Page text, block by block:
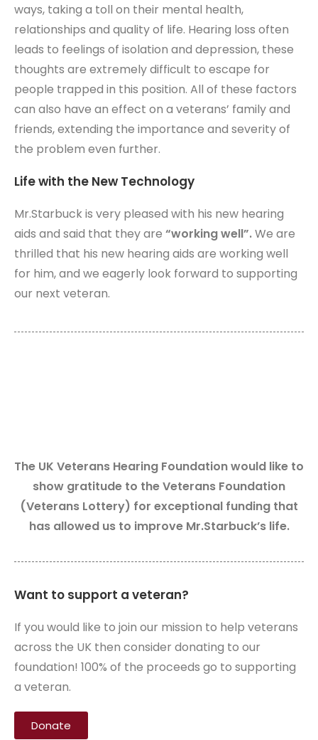
ways, taking a toll on their mental health,
relationships and quality of life. Hearing loss often
leads to feelings of isolation and depression, these
thoughts are extremely difficult to escape for
people trapped in this position. All of these factors
can also have an effect on a veterans’ family and
friends, extending the importance and severity of
the problem even further.
Life with the New Technology
Mr.Starbuck is very pleased with his new hearing
aids and said that they are “working well”.We are
thrilled that his new hearing aids are working well
for him, and we eagerly look forward to supporting
our next veteran.
The UK Veterans Hearing Foundation would like to
show gratitude to the Veterans Foundation
(Veterans Lottery) for exceptional funding that
has allowed us to improve Mr.Starbuck’s life.
Want to support a veteran?
If you would like to join our mission to help veterans
across the UK then consider donating to our
foundation! 100% of the proceeds go to supporting
a veteran.
Donate